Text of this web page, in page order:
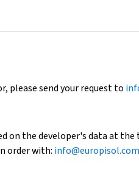
please send your request to
on the developer's data at
order with: info@europisol.com